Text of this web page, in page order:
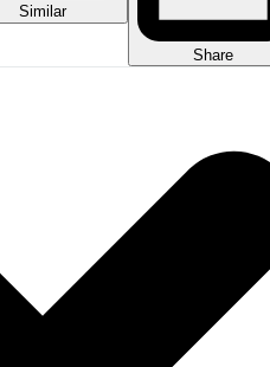
Similar
Share